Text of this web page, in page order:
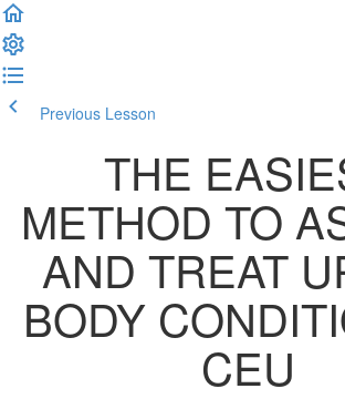
Previous Lesson
THE
METHOD TO
AND TREAT
BODY
CEU